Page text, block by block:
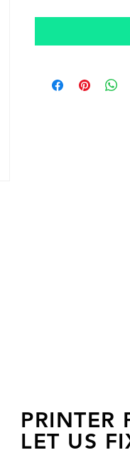
PRINTER
LET US